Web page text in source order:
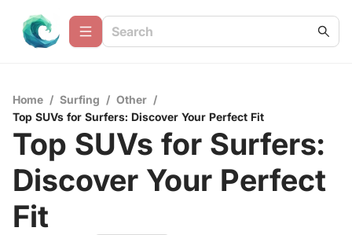
Home / Surfing / Other /
Top SUVs for Surfers: Discover Your Perfect Fit
Top SUVs for Surfers:
Discover Your Perfect
Fit